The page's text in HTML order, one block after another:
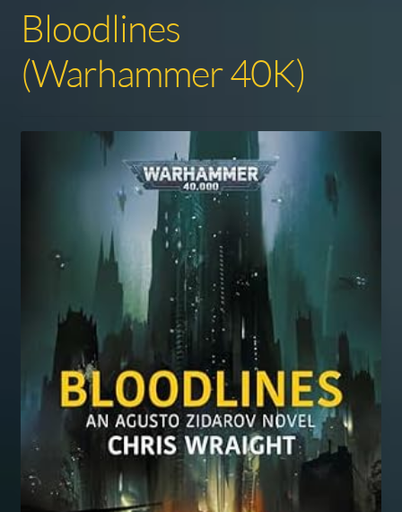
Bloodlines
(Warhammer 40K)